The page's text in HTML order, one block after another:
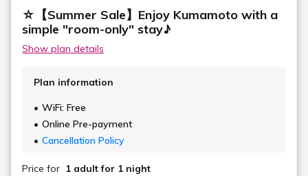
☆【Summer Sale】Enjoy Kumamoto with a
simple "room-only" stay♪
Show plan details
Plan information
WiFi: Free
Online Pre-payment
Cancellation Policy
Price for 1 adult for 1 night